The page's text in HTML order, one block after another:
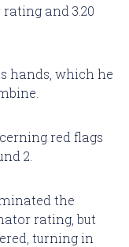
and 3.20
hands, which he
red flags
2.
the
rating, but
turning in